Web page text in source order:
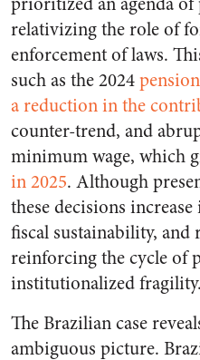
relativizing the role of
enforcement of laws.
such as the 2024
a reduction in the
counter-trend, and
minimum wage, which
in 2025. Although
these decisions
fiscal sustainability, and
reinforcing the cycle of
institutionalized fragility.
The Brazilian case
ambiguous picture.